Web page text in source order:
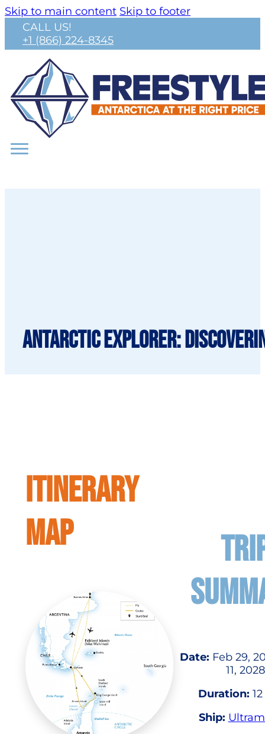
Skip to main content Skip to footer
CALL US!
+1 (866) 224-8345
Antarctic Explorer:
ITINERARY
MAP
Date: Feb 29,
11, 2028
Duration:
Ship: